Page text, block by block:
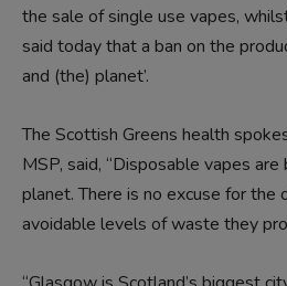
the sale of single use vapes,
said today that a ban on the
and (the) planet’.
The Scottish Greens health
MSP, said, “Disposable vapes
planet. There is no excuse for the
avoidable levels of waste they